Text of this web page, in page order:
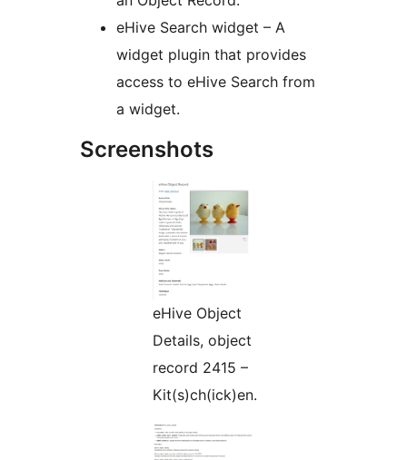
eHive Search widget – A
widget plugin that provides
access to eHive Search from
a widget.
Screenshots
eHive Object
Details, object
record 2415 –
Kit(s)ch(ick)en.